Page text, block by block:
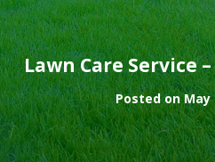
Lawn Care Service
Posted on May